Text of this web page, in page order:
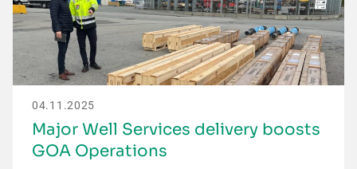
04.11.2025
Major Well Services delivery boosts
GOA Operations